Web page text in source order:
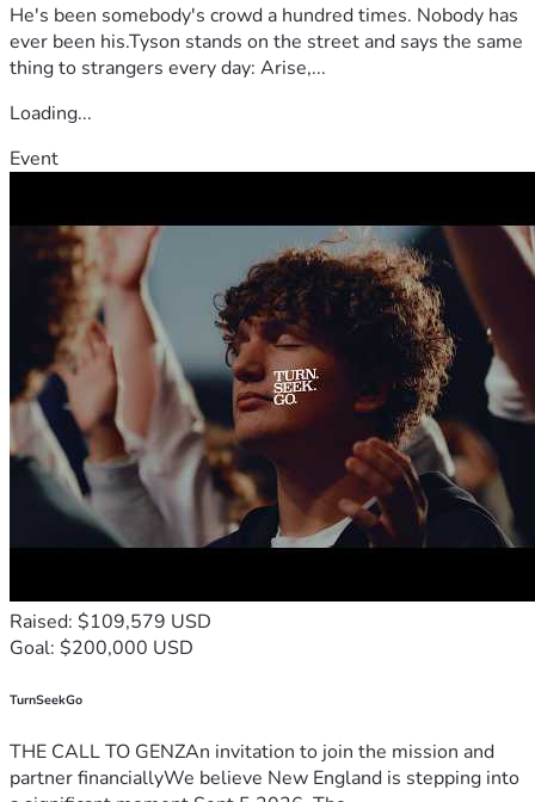
He's been somebody's crowd a hundred times. Nobody has
ever been his.Tyson stands on the street and says the same
thing to strangers every day: Arise,...
Loading...
Event
Raised: $109,579 USD
Goal: $200,000 USD
TurnSeekGo
THE CALL TO GENZAn invitation to join the mission and
partner financiallyWe believe New England is stepping into